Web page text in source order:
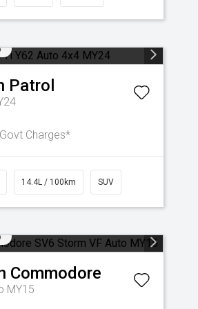
Patrol
Charges*
14.4L / 100km SUV
Commodore
MY15